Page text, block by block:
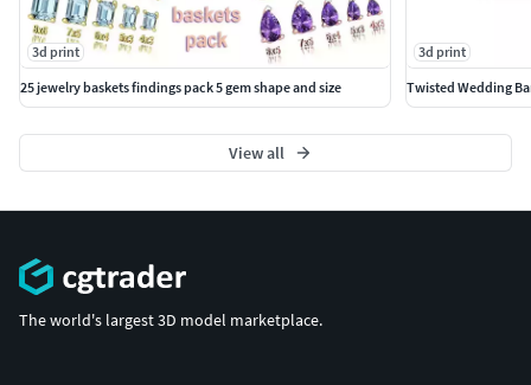
3d print
25 jewelry baskets findings pack 5 gem shape and size
3d print
Twisted Wedding
View all
The world's largest 3D model marketplace.